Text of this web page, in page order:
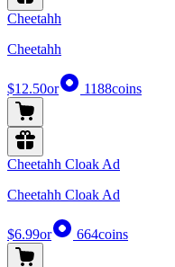
Cheetahh
Cheetahh
$12.50or 1188coins
Cheetahh Cloak Ad
Cheetahh Cloak Ad
$6.99or 664coins